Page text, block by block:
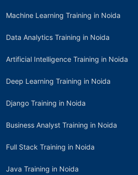
Machine Learning Training in Noida
Data Analytics Training in Noida
Artificial Intelligence Training in Noida
Deep Learning Training in Noida
Django Training in Noida
Business Analyst Training in Noida
Full Stack Training in Noida
Java Training in Noida